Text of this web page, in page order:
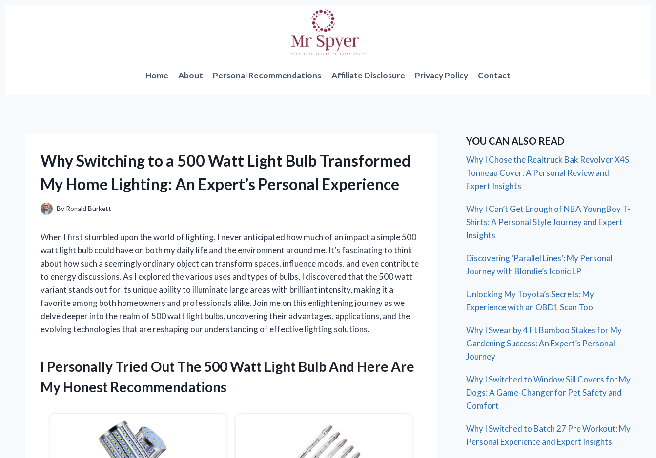
Home About Personal Recommendations Affiliate Disclosure Privacy Policy Contact
Why Switching to a 500 Watt Light Bulb Transformed
My Home Lighting: An Expert’s Personal Experience
By Ronald Burkett
When I first stumbled upon the world of lighting, I never anticipated how much of an impact a simple 500
watt light bulb could have on both my daily life and the environment around me. It’s fascinating to think
about how such a seemingly ordinary object can transform spaces, influence moods, and even contribute
to energy discussions. As I explored the various uses and types of bulbs, I discovered that the 500 watt
variant stands out for its unique ability to illuminate large areas with brilliant intensity, making it a
favorite among both homeowners and professionals alike. Join me on this enlightening journey as we
delve deeper into the realm of 500 watt light bulbs, uncovering their advantages, applications, and the
evolving technologies that are reshaping our understanding of effective lighting solutions.
I Personally Tried Out The 500 Watt Light Bulb And Here Are
My Honest Recommendations
YOU CAN ALSO READ
Why I Chose the Realtruck Bak Revolver X4S
Tonneau Cover: A Personal Review and
Expert Insights
Why I Can’t Get Enough of NBA YoungBoy T-
Shirts: A Personal Style Journey and Expert
Insights
Discovering ‘Parallel Lines’: My Personal
Journey with Blondie’s Iconic LP
Unlocking My Toyota’s Secrets: My
Experience with an OBD1 Scan Tool
Why I Swear by 4 Ft Bamboo Stakes for My
Gardening Success: An Expert’s Personal
Journey
Why I Switched to Window Sill Covers for My
Dogs: A Game-Changer for Pet Safety and
Comfort
Why I Switched to Batch 27 Pre Workout: My
Personal Experience and Expert Insights